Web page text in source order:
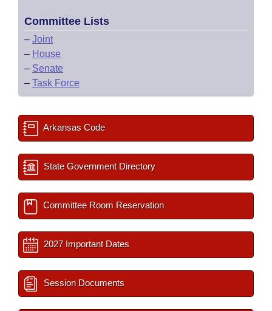
Committee Lists
– Joint
– House
– Senate
– Task Force
Arkansas Code
State Government Directory
Committee Room Reservation
2027 Important Dates
Session Documents